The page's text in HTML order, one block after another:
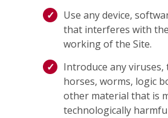
Use any device,
that interferes with
working of the Site.
Introduce any viruses,
horses, worms, logic
other material that is
technologically